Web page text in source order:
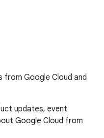
from Google Cloud and
updates, event
Google Cloud from